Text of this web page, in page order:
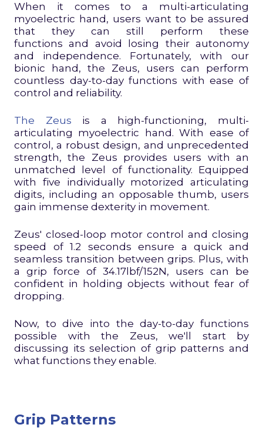
When it comes to a multi-articulating
myoelectric hand, users want to be assured
that they can still perform these
functions and avoid losing their autonomy
and independence. Fortunately, with our
bionic hand, the Zeus, users can perform
countless day-to-day functions with ease of
control and reliability.
The Zeus is a high-functioning, multi-
articulating myoelectric hand. With ease of
control, a robust design, and unprecedented
strength, the Zeus provides users with an
unmatched level of functionality. Equipped
with five individually motorized articulating
digits, including an opposable thumb, users
gain immense dexterity in movement.
Zeus' closed-loop motor control and closing
speed of 1.2 seconds ensure a quick and
seamless transition between grips. Plus, with
a grip force of 34.17lbf/152N, users can be
confident in holding objects without fear of
dropping.
Now, to dive into the day-to-day functions
possible with the Zeus, we'll start by
discussing its selection of grip patterns and
what functions they enable.
Grip Patterns